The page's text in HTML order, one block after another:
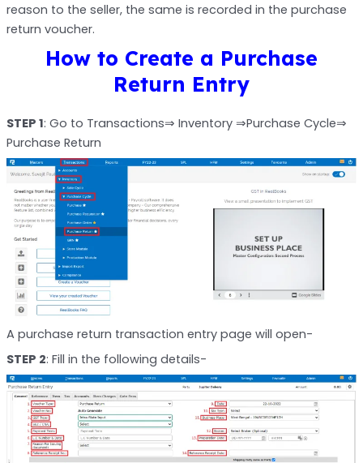
reason to the seller, the same is recorded in the purchase
return voucher.
How to Create a Purchase
Return Entry
STEP 1: Go to Transactions⇒ Inventory ⇒Purchase Cycle⇒
Purchase Return
A purchase return transaction entry page will open-
STEP 2: Fill in the following details-